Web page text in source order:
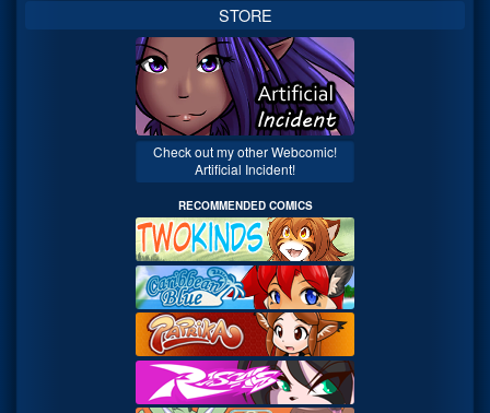
STORE
Check out my other Webcomic!
Artificial Incident!
RECOMMENDED COMICS